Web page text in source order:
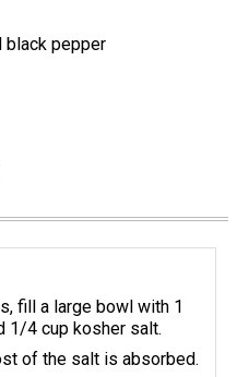
black pepper
fill a large bowl with 1
1/4 cup kosher salt.
of the salt is absorbed.